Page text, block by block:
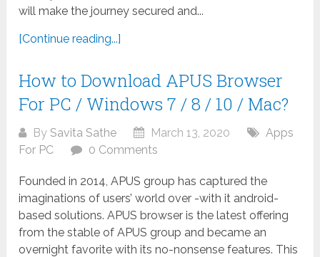
will make the journey secured and...
[Continue reading...]
How to Download APUS Browser
For PC / Windows 7 / 8 / 10 / Mac?
BySavita Sathe March 13, 2020
Apps
For PC
0 Comments
Founded in 2014, APUS group has captured the
imaginations of users’ world over -with it android-
based solutions. APUS browser is the latest offering
from the stable of APUS group and became an
overnight favorite with its no-nonsense features. This